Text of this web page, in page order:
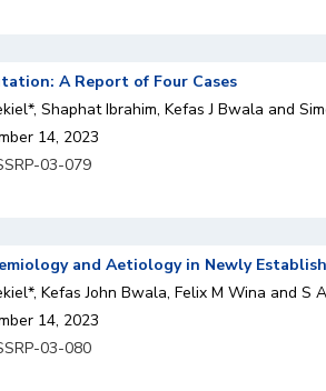
A Report of Four Cases
Shaphat Ibrahim, Kefas J Bwala and
14, 2023
03-079
and Aetiology in Newly
Kefas John Bwala, Felix M Wina and S
14, 2023
03-080